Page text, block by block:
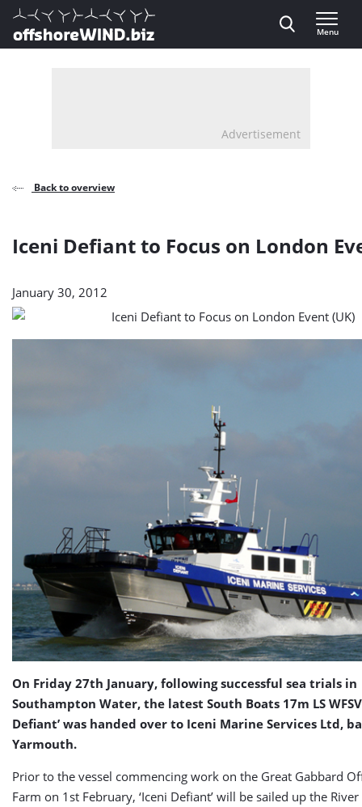
Direct naar inhoud
, go to home
Menu
Advertisement
Back to overview
Iceni Defiant to Focus on London
January 30, 2012
On Friday 27th January, following successful sea trials in
Southampton Water, the latest South Boats 17m LS WFSV
Defiant’ was handed over to Iceni Marine Services Ltd,
Yarmouth.
Prior to the vessel commencing work on the Great Gabbard
Farm on 1st February, ‘Iceni Defiant’ will be sailed up the